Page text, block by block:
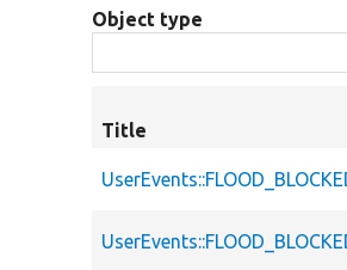
Object type
Title